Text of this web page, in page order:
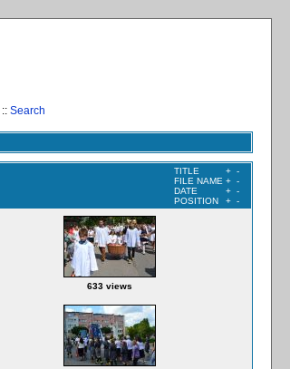
:: Search
TITLE + -
FILE NAME + -
DATE
+ -
POSITION
+ -
633 views